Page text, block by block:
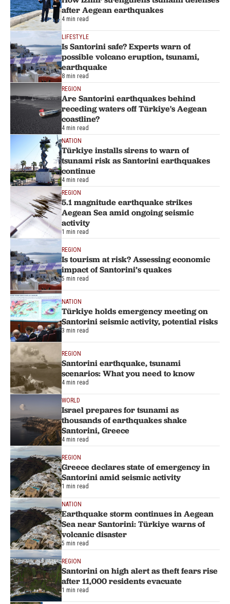
after Aegean earthquakes
4 min read
LIFESTYLE
Is Santorini safe? Experts warn of
possible volcano eruption, tsunami,
earthquake
8 min read
REGION
Are Santorini earthquakes behind
receding waters off Türkiye's Aegean
coastline?
4 min read
NATION
Türkiye installs sirens to warn of
tsunami risk as Santorini earthquakes
continue
4 min read
REGION
5.1 magnitude earthquake strikes
Aegean Sea amid ongoing seismic
activity
1 min read
REGION
Is tourism at risk? Assessing economic
impact of Santorini’s quakes
5 min read
NATION
Türkiye holds emergency meeting on
Santorini seismic activity, potential risks
3 min read
REGION
Santorini earthquake, tsunami
scenarios: What you need to know
4 min read
WORLD
Israel prepares for tsunami as
thousands of earthquakes shake
Santorini, Greece
4 min read
REGION
Greece declares state of emergency in
Santorini amid seismic activity
1 min read
NATION
Earthquake storm continues in Aegean
Sea near Santorini: Türkiye warns of
volcanic disaster
5 min read
REGION
Santorini on high alert as theft fears rise
after 11,000 residents evacuate
1 min read